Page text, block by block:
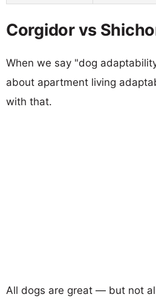
Corgidor vs
When we say "dog
about apartment living
with that.
All dogs are great — but not